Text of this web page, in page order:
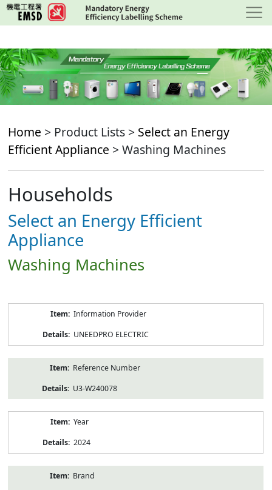
Skip
to
content
Home > Product Lists > Select an Energy
Efficient Appliance > Washing Machines
Households
Select an Energy Efficient
Appliance
Washing Machines
Information Provider
UNEEDPRO ELECTRIC
Reference Number
U3-W240078
Year
2024
Brand